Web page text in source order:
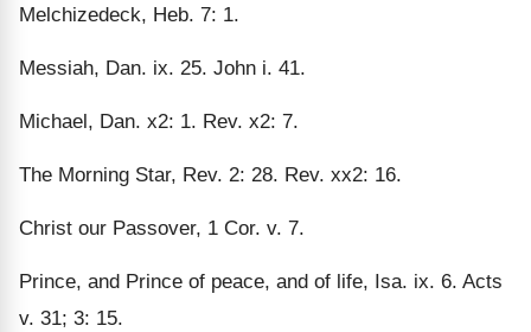
Melchizedeck, Heb. 7: 1.
Messiah, Dan. ix. 25. John i. 41.
Michael, Dan. x2: 1. Rev. x2: 7.
The Morning Star, Rev. 2: 28. Rev. xx2: 16.
Christ our Passover, 1 Cor. v. 7.
Prince, and Prince of peace, and of life, Isa. ix. 6. Acts
v. 31; 3: 15.